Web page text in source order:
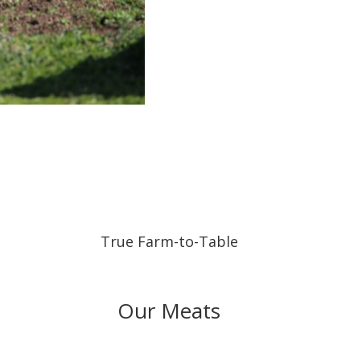
True Farm-to-Table
Our Meats